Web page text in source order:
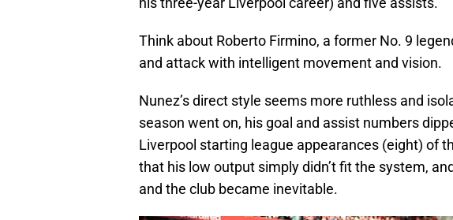
Think about Roberto Firmino, a former No. 9
and attack with intelligent movement and vision.
Nunez’s direct style seems more ruthless and
season went on, his goal and assist numbers
Liverpool starting league appearances (eight) of
that his low output simply didn’t fit the system,
and the club became inevitable.